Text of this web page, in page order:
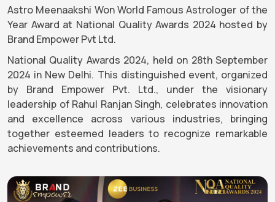
Astro Meenaakshi Won World Famous Astrologer of the
Year Award at National Quality Awards 2024 hosted by
Brand Empower Pvt Ltd.
National Quality Awards 2024, held on 28th September
2024 in New Delhi. This distinguished event, organized
by Brand Empower Pvt. Ltd., under the visionary
leadership of Rahul Ranjan Singh, celebrates innovation
and excellence across various industries, bringing
together esteemed leaders to recognize remarkable
achievements and contributions.